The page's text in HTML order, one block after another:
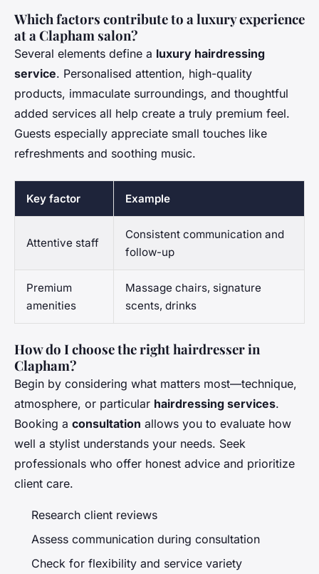
Which factors contribute to a luxury experience
at a Clapham salon?
Several elements define a luxury hairdressing
service. Personalised attention, high-quality
products, immaculate surroundings, and thoughtful
added services all help create a truly premium feel.
Guests especially appreciate small touches like
refreshments and soothing music.
Key factor Example
Attentive staff
Consistent communication and
follow-up
Premium
amenities
Massage chairs, signature
scents, drinks
How do I choose the right hairdresser in
Clapham?
Begin by considering what matters most—technique,
atmosphere, or particular hairdressing services.
Booking a consultation allows you to evaluate how
well a stylist understands your needs. Seek
professionals who offer honest advice and prioritize
client care.
Research client reviews
Assess communication during consultation
Check for flexibility and service variety